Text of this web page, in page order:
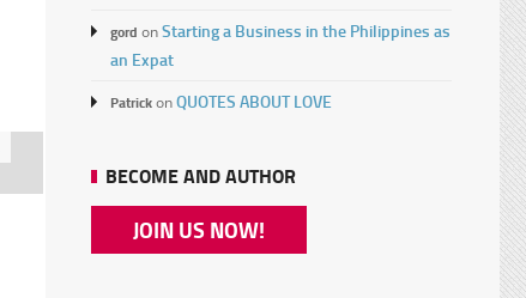
gord onStarting a Business in the Philippines as
an Expat
PatrickonQUOTES ABOUT LOVE
BECOME AND AUTHOR
JOIN US NOW!